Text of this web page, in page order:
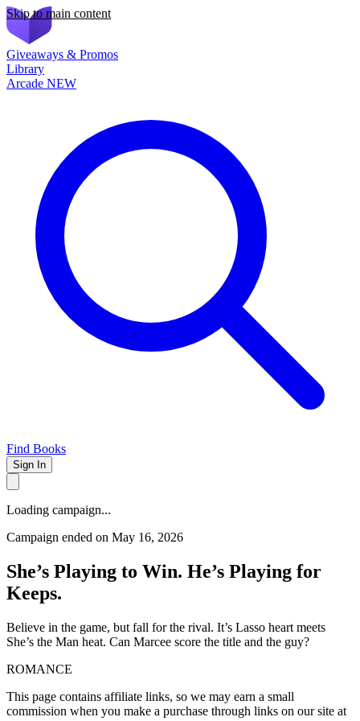
Skip to main content
Giveaways & Promos
Library
Arcade NEW
Find Books
Sign In
Loading campaign...
Campaign ended on May 16, 2026
She’s Playing to Win. He’s Playing for
Keeps.
Believe in the game, but fall for the rival. It’s Lasso heart meets
She’s the Man heat. Can Marcee score the title and the guy?
ROMANCE
This page contains affiliate links, so we may earn a small
commission when you make a purchase through links on our site at